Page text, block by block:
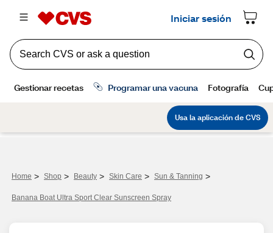
Home > Shop > Beauty > Skin Care > Sun & Tanning >
Banana Boat Ultra Sport Clear Sunscreen Spray